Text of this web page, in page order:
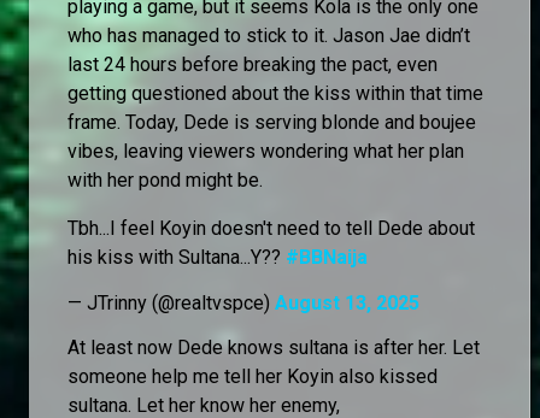
playing a game, but it seems Kola is the only one
who has managed to stick to it. Jason Jae didn’t
last 24 hours before breaking the pact, even
getting questioned about the kiss within that time
frame. Today, Dede is serving blonde and boujee
vibes, leaving viewers wondering what her plan
with her pond might be.
Tbh...I feel Koyin doesn't need to tell Dede about
his kiss with Sultana...Y?? #BBNaija
— JTrinny (@realtvspce) August 13, 2025
At least now Dede knows sultana is after her. Let
someone help me tell her Koyin also kissed
sultana. Let her know her enemy,